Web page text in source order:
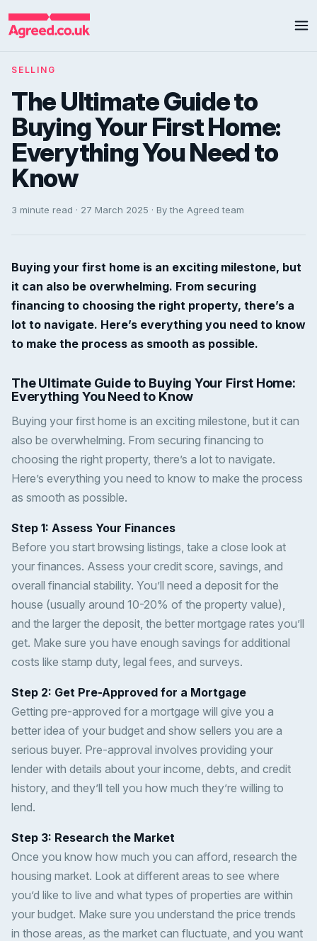
SELLING
The Ultimate Guide to
Buying Your First Home:
Everything You Need to
Know
3 minute read · 27 March 2025 · By the Agreed team
Buying your first home is an exciting milestone, but
it can also be overwhelming. From securing
financing to choosing the right property, there’s a
lot to navigate. Here’s everything you need to know
to make the process as smooth as possible.
The Ultimate Guide to Buying Your First Home:
Everything You Need to Know
Buying your first home is an exciting milestone, but it can
also be overwhelming. From securing financing to
choosing the right property, there’s a lot to navigate.
Here’s everything you need to know to make the process
as smooth as possible.
Step 1: Assess Your Finances
Before you start browsing listings, take a close look at
your finances. Assess your credit score, savings, and
overall financial stability. You’ll need a deposit for the
house (usually around 10-20% of the property value),
and the larger the deposit, the better mortgage rates you’ll
get. Make sure you have enough savings for additional
costs like stamp duty, legal fees, and surveys.
Step 2: Get Pre-Approved for a Mortgage
Getting pre-approved for a mortgage will give you a
better idea of your budget and show sellers you are a
serious buyer. Pre-approval involves providing your
lender with details about your income, debts, and credit
history, and they’ll tell you how much they’re willing to
lend.
Step 3: Research the Market
Once you know how much you can afford, research the
housing market. Look at different areas to see where
you’d like to live and what types of properties are within
your budget. Make sure you understand the price trends
in those areas, as the market can fluctuate, and you want